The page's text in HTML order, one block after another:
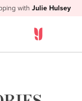
with Julie Hulsey